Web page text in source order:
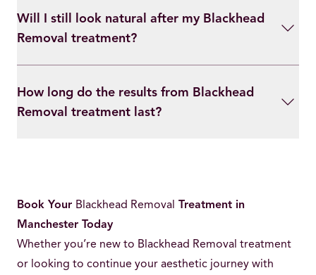
Will I still look natural after my Blackhead
Removal treatment?
How long do the results from Blackhead
Removal treatment last?
Book Your Blackhead Removal Treatment in
Manchester Today
Whether you’re new to Blackhead Removal treatment
or looking to continue your aesthetic journey with